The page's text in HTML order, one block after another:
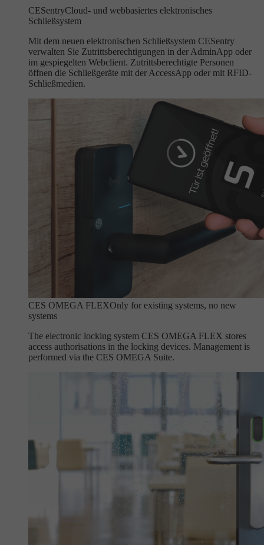
CESentryCloud- und webbasiertes elektronisches
Schließsystem
Mit dem neuen elektronischen Schließsystem CESentry
verwalten Sie Zutrittsberechtigungen in der AdminApp oder
im gespiegelten Webclient. Zutrittsberechtigte Personen
öffnen die Schließgeräte mit der AccessApp oder mit RFID-
Schließmedien.
CES OMEGA FLEXOnly for existing systems, no new
systems
The electronic locking system CES OMEGA FLEX stores
access authorisations in the locking devices. Management is
performed via the CES OMEGA Suite.